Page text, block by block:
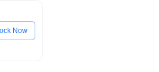
Now